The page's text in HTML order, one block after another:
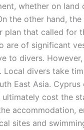
whether on
the other hand,
plan that called for
are of significant
to divers.
divers take
East Asia.
cost the
accommodation,
sites and